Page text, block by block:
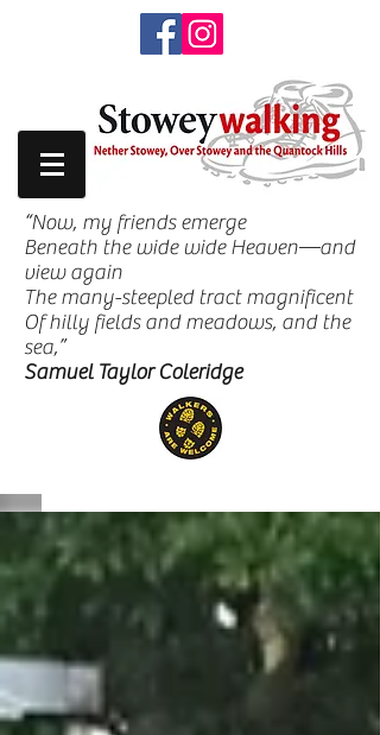
“Now, my friends emerge
Beneath the wide wide Heaven—and
view again
The many-steepled tract magnificent
Of hilly fields and meadows, and the
sea,”
Samuel Taylor Coleridge